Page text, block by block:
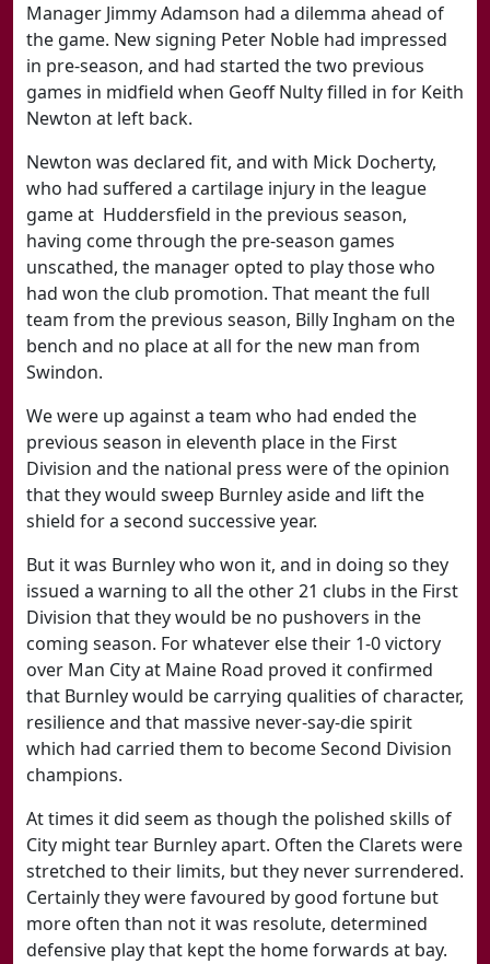
Manager Jimmy Adamson had a dilemma ahead of
the game. New signing Peter Noble had impressed
in pre-season, and had started the two previous
games in midfield when Geoff Nulty filled in for Keith
Newton at left back.
Newton was declared fit, and with Mick Docherty,
who had suffered a cartilage injury in the league
game at Huddersfield in the previous season,
having come through the pre-season games
unscathed, the manager opted to play those who
had won the club promotion. That meant the full
team from the previous season, Billy Ingham on the
bench and no place at all for the new man from
Swindon.
We were up against a team who had ended the
previous season in eleventh place in the First
Division and the national press were of the opinion
that they would sweep Burnley aside and lift the
shield for a second successive year.
But it was Burnley who won it, and in doing so they
issued a warning to all the other 21 clubs in the First
Division that they would be no pushovers in the
coming season. For whatever else their 1-0 victory
over Man City at Maine Road proved it confirmed
that Burnley would be carrying qualities of character,
resilience and that massive never-say-die spirit
which had carried them to become Second Division
champions.
At times it did seem as though the polished skills of
City might tear Burnley apart. Often the Clarets were
stretched to their limits, but they never surrendered.
Certainly they were favoured by good fortune but
more often than not it was resolute, determined
defensive play that kept the home forwards at bay.